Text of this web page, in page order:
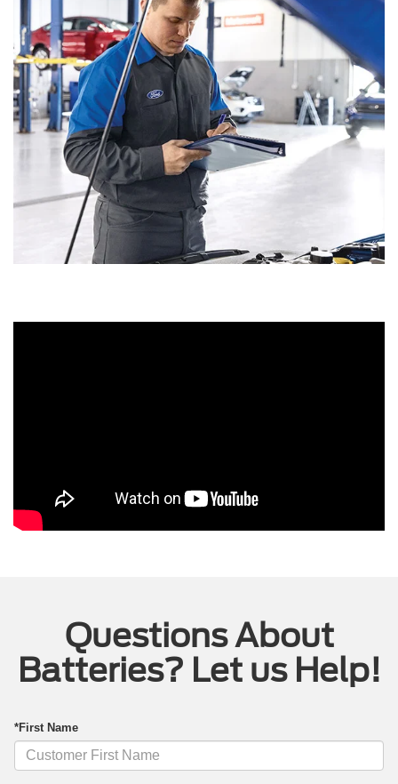
Questions About
Batteries? Let us Help!
*First Name